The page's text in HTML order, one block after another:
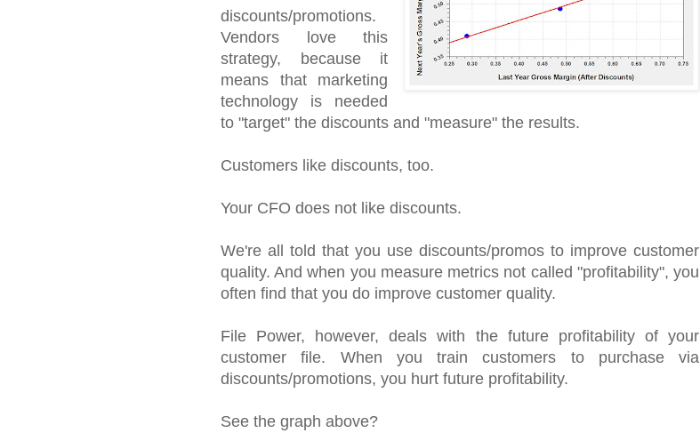
discounts/promotions.
Vendors love this
strategy, because it
means that marketing
technology is needed
to "target" the discounts and "measure" the results.
Customers like discounts, too.
Your CFO does not like discounts.
We're all told that you use discounts/promos to improve customer
quality. And when you measure metrics not called "profitability", you
often find that you do improve customer quality.
File Power, however, deals with the future profitability of your
customer file. When you train customers to purchase via
discounts/promotions, you hurt future profitability.
See the graph above?